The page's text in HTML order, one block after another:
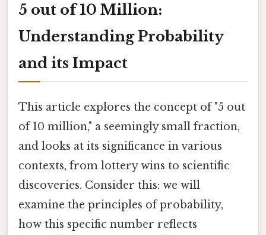
5 out of 10 Million:
Understanding Probability
and its Impact
This article explores the concept of "5 out
of 10 million," a seemingly small fraction,
and looks at its significance in various
contexts, from lottery wins to scientific
discoveries. Consider this: we will
examine the principles of probability,
how this specific number reflects